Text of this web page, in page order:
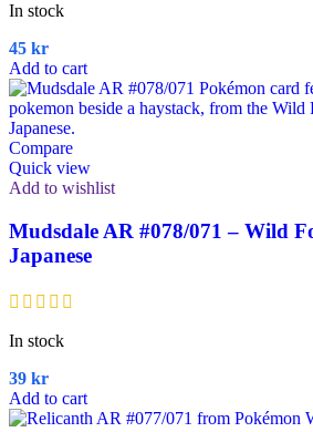
In stock
45 kr
Add to cart
Compare
Quick view
Add to wishlist
Mudsdale AR #078/071 – Wild
Japanese
In stock
39 kr
Add to cart